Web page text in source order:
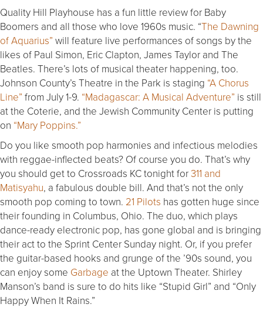
Quality Hill Playhouse has a fun little review for Baby
Boomers and all those who love 1960s music. “The Dawning
of Aquarius” will feature live performances of songs by the
likes of Paul Simon, Eric Clapton, James Taylor and The
Beatles. There’s lots of musical theater happening, too.
Johnson County’s Theatre in the Park is staging “A Chorus
Line” from July 1-9. “Madagascar: A Musical Adventure” is still
at the Coterie, and the Jewish Community Center is putting
on “Mary Poppins.”
Do you like smooth pop harmonies and infectious melodies
with reggae-inflected beats? Of course you do. That’s why
you should get to Crossroads KC tonight for311 and
Matisyahu, a fabulous double bill. And that’s not the only
smooth pop coming to town. 21 Pilots has gotten huge since
their founding in Columbus, Ohio. The duo, which plays
dance-ready electronic pop, has gone global and is bringing
their act to the Sprint Center Sunday night. Or, if you prefer
the guitar-based hooks and grunge of the ’90s sound, you
can enjoy some Garbage at the Uptown Theater. Shirley
Manson’s band is sure to do hits like “Stupid Girl” and “Only
Happy When It Rains.”